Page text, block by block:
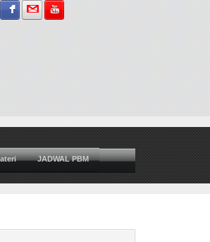
Sign in with Facebook
Sign in with Gmail
JADWAL PBM